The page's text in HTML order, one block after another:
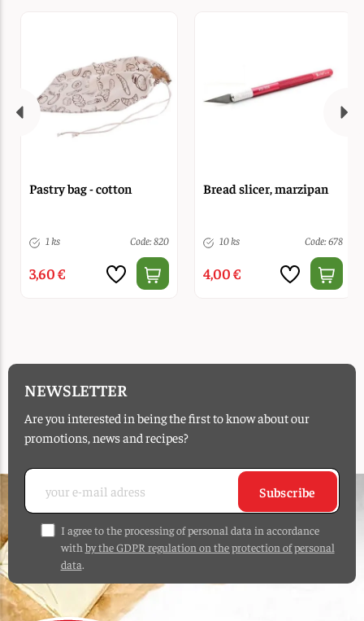
Pastry bag - cotton
1 ks Code: 820
3,60 €
Bread slicer, marzipan
10 ks Code: 678
4,00 €
NEWSLETTER
Are you interested in being the first to know about our
promotions, news and recipes?
Subscribe
I agree to the processing of personal data in accordance
with by the GDPR regulation on the protection of personal
data.